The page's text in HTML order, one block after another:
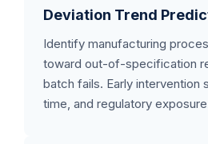
Deviation Trend
Identify manufacturing
toward out-of-specification
batch fails. Early intervention
time, and regulatory